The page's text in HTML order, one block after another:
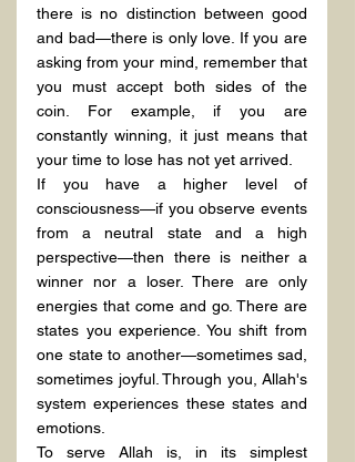
there is no distinction between good
and bad—there is only love. If you are
asking from your mind, remember that
you must accept both sides of the
coin. For example, if you are
constantly winning, it just means that
your time to lose has not yet arrived.
If you have a higher level of
consciousness—if you observe events
from a neutral state and a high
perspective—then there is neither a
winner nor a loser. There are only
energies that come and go. There are
states you experience. You shift from
one state to another—sometimes sad,
sometimes joyful. Through you, Allah's
system experiences these states and
emotions.
To serve Allah is, in its simplest